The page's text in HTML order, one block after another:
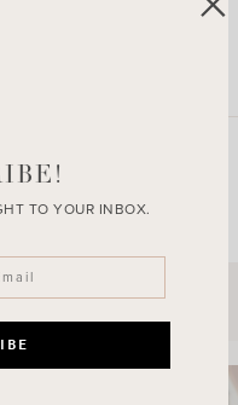
TO YOUR INBOX.